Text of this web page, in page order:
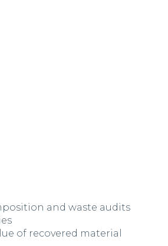
and waste audits
of recovered material